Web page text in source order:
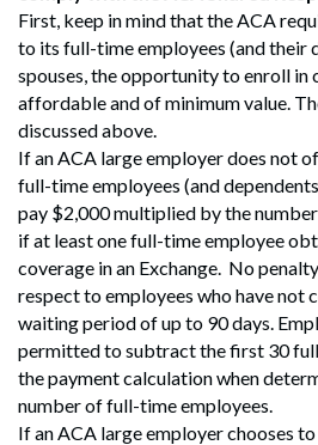
First, keep in mind that the ACA
to its full-time employees (and their
spouses, the opportunity to enroll in
affordable and of minimum value.
discussed above.
If an ACA large employer does not
full-time employees (and
pay $2,000 multiplied by the
if at least one full-time employee
coverage in an Exchange. No
respect to employees who have not
waiting period of up to 90 days.
permitted to subtract the first 30
the payment calculation when
number of full-time employees.
If an ACA large employer chooses